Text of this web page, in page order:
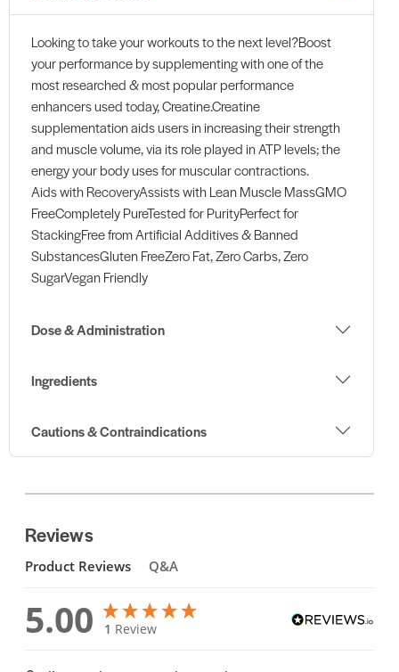
Looking to take your workouts to the next level?Boost
your performance by supplementing with one of the
most researched & most popular performance
enhancers used today, Creatine.Creatine
supplementation aids users in increasing their strength
and muscle volume, via its role played in ATP levels; the
energy your body uses for muscular contractions.
Aids with RecoveryAssists with Lean Muscle MassGMO
FreeCompletely PureTested for PurityPerfect for
StackingFree from Artificial Additives & Banned
SubstancesGluten FreeZero Fat, Zero Carbs, Zero
SugarVegan Friendly
Dose & Administration
Ingredients
Cautions & Contraindications
Reviews
Product Reviews Q&A
5.00 1 Review